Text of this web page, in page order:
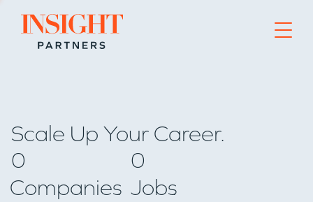
Go to home page
Scale Up Your Career.
0
Companies
0
Jobs